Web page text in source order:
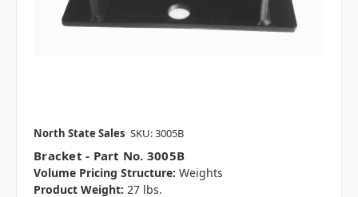
North State Sales SKU: 3005B
Bracket - Part No. 3005B
Volume Pricing Structure: Weights
Product Weight: 27 lbs.